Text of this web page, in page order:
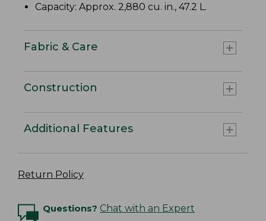
Capacity: Approx. 2,880 cu. in., 47.2 L.
Fabric & Care
Construction
Additional Features
Return Policy
Questions? Chat with an Expert